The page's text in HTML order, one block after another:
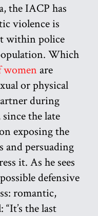
the IACP has
violence is
within police
Which
women are
or physical
during
the late
exposing the
and persuading
it. As he sees
defensive
romantic,
the last